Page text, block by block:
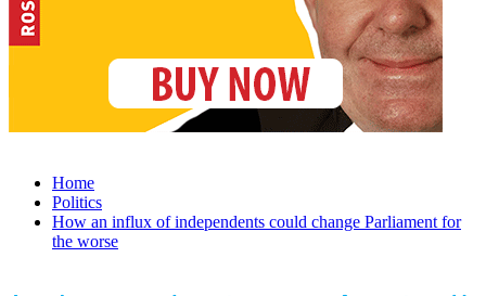
Home
Politics
How an influx of independents could change Parliament for
the worse